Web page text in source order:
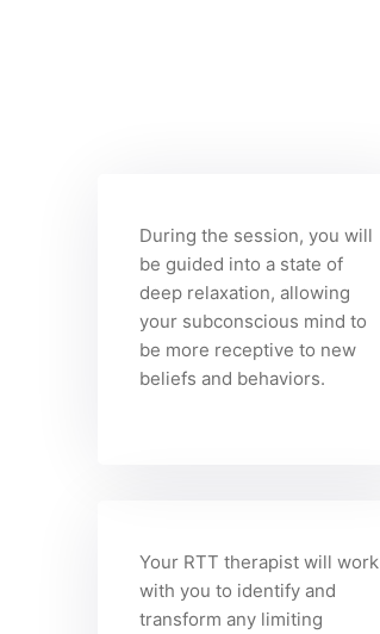
During the session, you will
be guided into a state of
deep relaxation, allowing
your subconscious mind to
be more receptive to new
beliefs and behaviors.
Your RTT therapist will work
with you to identify and
transform any limiting